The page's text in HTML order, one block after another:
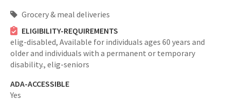
Grocery & meal deliveries
ELIGIBILITY-REQUIREMENTS
elig-disabled, Available for individuals ages 60 years and
older and individuals with a permanent or temporary
disability., elig-seniors
ADA-ACCESSIBLE
Yes